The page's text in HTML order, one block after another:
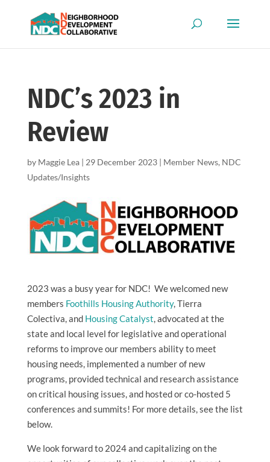
NDC’s 2023 in
Review
by Maggie Lea| 29 December 2023| Member News, NDC
Updates/Insights
2023 was a busy year for NDC! We welcomed new
members Foothills Housing Authority, Tierra
Colectiva, and Housing Catalyst, advocated at the
state and local level for legislative and operational
reforms to improve our members ability to meet
housing needs, implemented a number of new
programs, provided technical and research assistance
on critical housing issues, and hosted or co-hosted 5
conferences and summits! For more details, see the list
below.
We look forward to 2024 and capitalizing on the